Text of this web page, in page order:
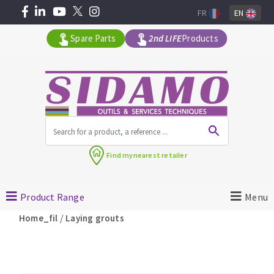
Angle grinders
Petrol saws
Spare Parts 2nd LIFEProducts
FR EN
Find mynearest retailer
Product Range Menu
Home_fil / Laying grouts